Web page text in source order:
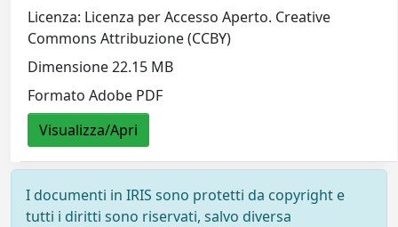
Licenza: Licenza per Accesso Aperto. Creative
Commons Attribuzione (CCBY)
Dimensione 22.15 MB
Formato Adobe PDF
Visualizza/Apri
I documenti in IRIS sono protetti da copyright e
tutti i diritti sono riservati, salvo diversa